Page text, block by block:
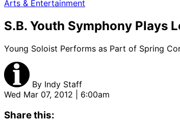
Arts & Entertainment
S.B. Youth Symphony Plays
Young Soloist Performs as Part of Spring
By Indy Staff
Wed Mar 07, 2012 | 6:00am
Share this: